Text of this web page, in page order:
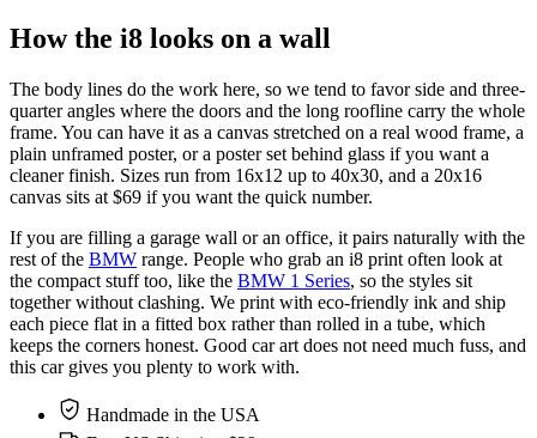
How the i8 looks on a wall
The body lines do the work here, so we tend to favor side and three-
quarter angles where the doors and the long roofline carry the whole
frame. You can have it as a canvas stretched on a real wood frame, a
plain unframed poster, or a poster set behind glass if you want a
cleaner finish. Sizes run from 16x12 up to 40x30, and a 20x16
canvas sits at $69 if you want the quick number.
If you are filling a garage wall or an office, it pairs naturally with the
rest of the BMW range. People who grab an i8 print often look at
the compact stuff too, like the BMW 1 Series, so the styles sit
together without clashing. We print with eco-friendly ink and ship
each piece flat in a fitted box rather than rolled in a tube, which
keeps the corners honest. Good car art does not need much fuss, and
this car gives you plenty to work with.
Handmade in the USA